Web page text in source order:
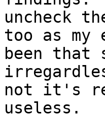
uncheck
too as my
been that
not it's
useless.